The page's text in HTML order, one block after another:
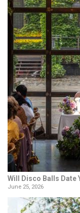
Will Disco Balls Date
June 25, 2026